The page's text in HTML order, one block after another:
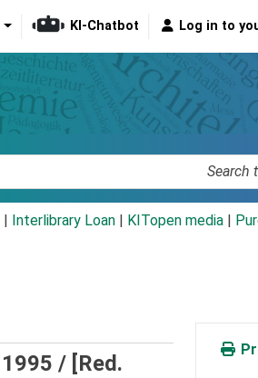
KI-Chatbot Log in to
Interlibrary Loan KITopen media
/ [Red.